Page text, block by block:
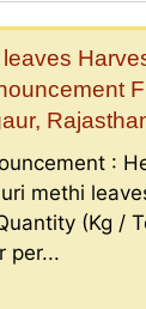
:
methi
(Kg /
per...